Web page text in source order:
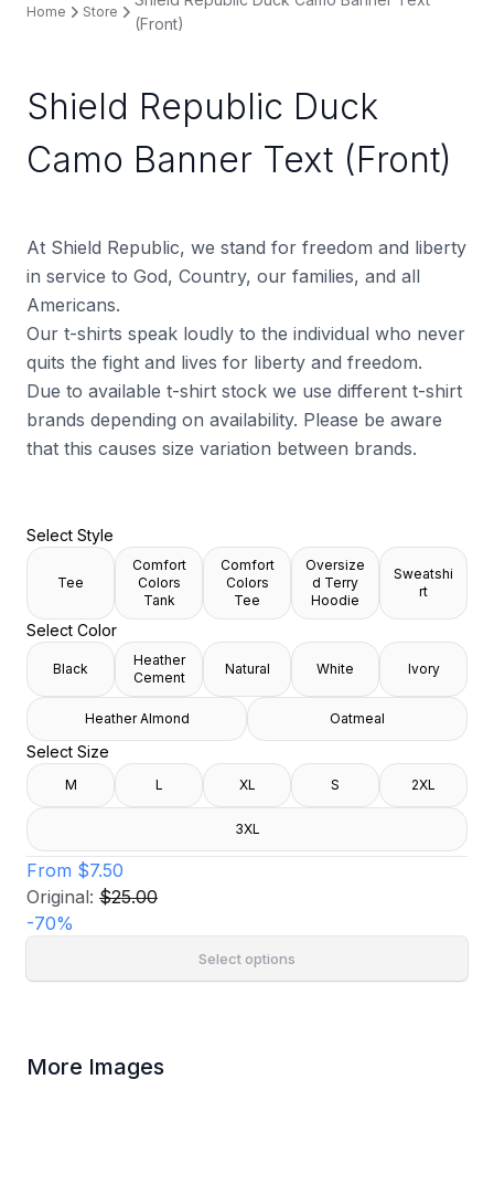
Home Store
(Front)
Shield Republic Duck
Camo Banner Text (Front)
At Shield Republic, we stand for freedom and liberty
in service to God, Country, our families, and all
Americans.
Our t-shirts speak loudly to the individual who never
quits the fight and lives for liberty and freedom.
Due to available t-shirt stock we use different t-shirt
brands depending on availability. Please be aware
that this causes size variation between brands.
Select Style
Tee
Comfort
Colors
Tank
Comfort
Colors
Tee
Oversize
d Terry
Hoodie
Sweatshi
rt
Select Color
Black
Heather
Cement
Natural White Ivory
Heather Almond Oatmeal
Select Size
M L XL S 2XL
3XL
From $7.50
Original: $25.00
-70%
Select options
More Images